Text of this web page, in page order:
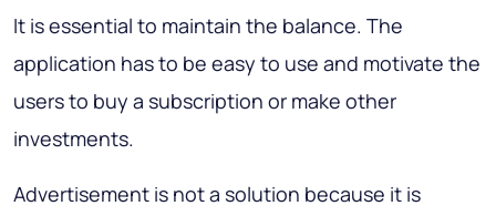
It is essential to maintain the balance. The
application has to be easy to use and motivate the
users to buy a subscription or make other
investments.
Advertisement is not a solution because it is